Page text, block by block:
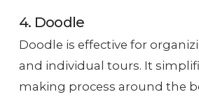
4. Doodle
Doodle is effective for
and individual tours. It
making process around the